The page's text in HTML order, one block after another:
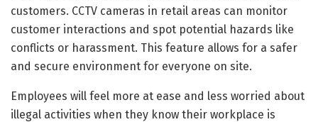
customers. CCTV cameras in retail areas can monitor
customer interactions and spot potential hazards like
conflicts or harassment. This feature allows for a safer
and secure environment for everyone on site.
Employees will feel more at ease and less worried about
illegal activities when they know their workplace is